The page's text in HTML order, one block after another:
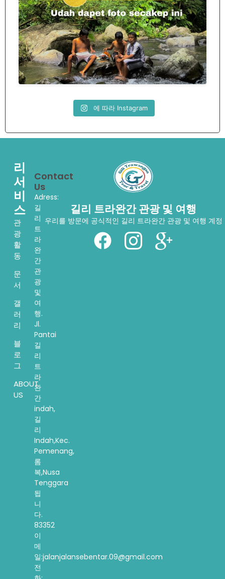
12 0
에 따라 Instagram
길리 트라완간 관광 및 여행
우리를 방문에 공식적인 길리 트라완간 관광 및 여행 계정
리
서
비
스
관
광
활
동
문
서
갤
러
리
블
로
그
ABOUT
US
Contact
Us
Adress:
길
리
트
라
완
간
관
광
및
여
행.
Jl.
Pantai
길
리
트
라
완
간
indah,
길
리
Indah,Kec.
Pemenang,
롬
복,Nusa
Tenggara
됩
니
다.
83352
이
메
일:jalanjalansebentar.09@gmail.com
전